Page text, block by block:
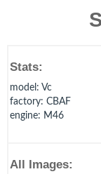
Stats:
model : Vc
factory: CBAF
engine: M46
All Images: